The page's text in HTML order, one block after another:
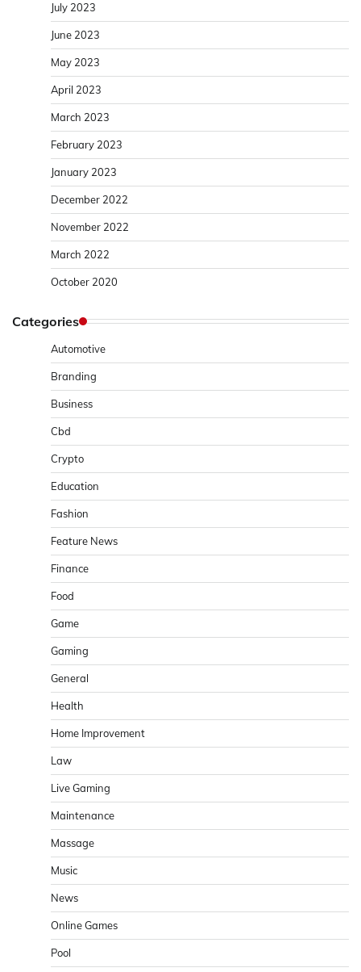
July 2023
June 2023
May 2023
April 2023
March 2023
February 2023
January 2023
December 2022
November 2022
March 2022
October 2020
Categories
Automotive
Branding
Business
Cbd
Crypto
Education
Fashion
Feature News
Finance
Food
Game
Gaming
General
Health
Home Improvement
Law
Live Gaming
Maintenance
Massage
Music
News
Online Games
Pool